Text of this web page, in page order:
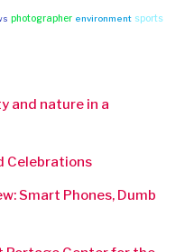
photographer environment sports
and nature in a
Celebrations
Smart Phones, Dumb